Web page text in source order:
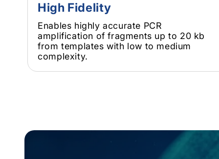
High Fidelity
Enables highly accurate PCR
amplification of fragments up to 20 kb
from templates with low to medium
complexity.